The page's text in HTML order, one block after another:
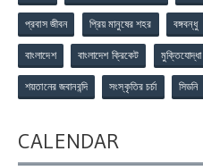
প্রবাস জীবন প্রিয় মানুষের শহর বঙ্গবন্ধু
বাংলাদেশ বাংলাদেশ ক্রিকেট মুক্তিযোদ্ধা
শয়তানের জবানবন্দি সংস্কৃতির চর্চা সিডনি
CALENDAR